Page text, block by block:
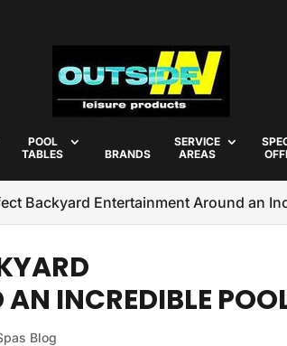
POOL
TABLES
BRANDS
SERVICE
AREAS
Backyard Entertainment Around an
INCREDIBLE
Blog